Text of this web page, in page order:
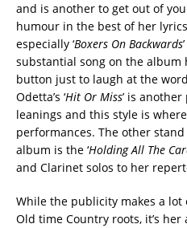
and is another to get out of
humour in the best of her
especially ‘Boxers On Backwards
substantial song on the album
button just to laugh at the
Odetta’s ‘Hit Or Miss’ is
leanings and this style is
performances. The other
album is the ‘Holding All The
and Clarinet solos to her
While the publicity makes a lot
Old time Country roots, it’s